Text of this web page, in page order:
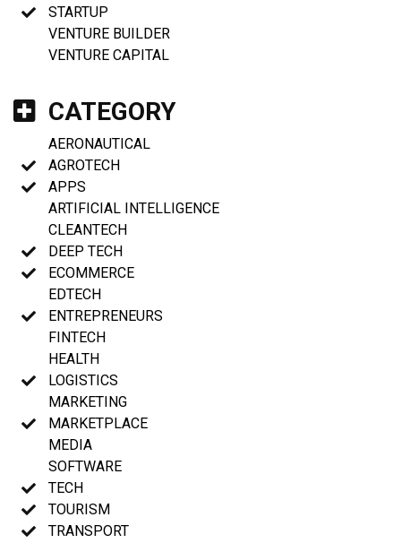
STARTUP
VENTURE BUILDER
VENTURE CAPITAL
CATEGORY
AERONAUTICAL
AGROTECH
APPS
ARTIFICIAL INTELLIGENCE
CLEANTECH
DEEP TECH
ECOMMERCE
EDTECH
ENTREPRENEURS
FINTECH
HEALTH
LOGISTICS
MARKETING
MARKETPLACE
MEDIA
SOFTWARE
TECH
TOURISM
TRANSPORT